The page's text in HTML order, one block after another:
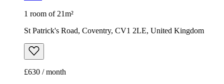
1 room of 21m²
St Patrick's Road, Coventry, CV1 2LE, United Kingdom
£630 / month